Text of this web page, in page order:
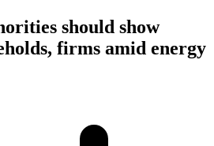
should show
firms amid energy